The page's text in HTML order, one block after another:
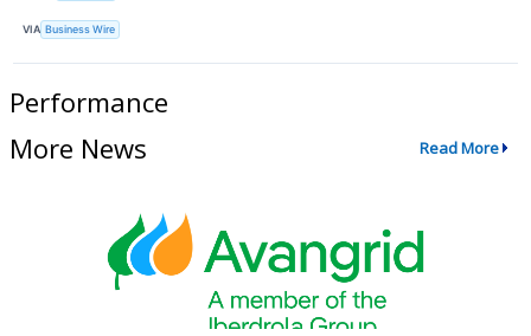
VIA Business Wire
Performance
More News
Read More